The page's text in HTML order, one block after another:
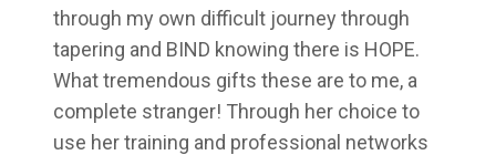
through my own difficult journey through
tapering and BIND knowing there is HOPE.
What tremendous gifts these are to me, a
complete stranger! Through her choice to
use her training and professional networks